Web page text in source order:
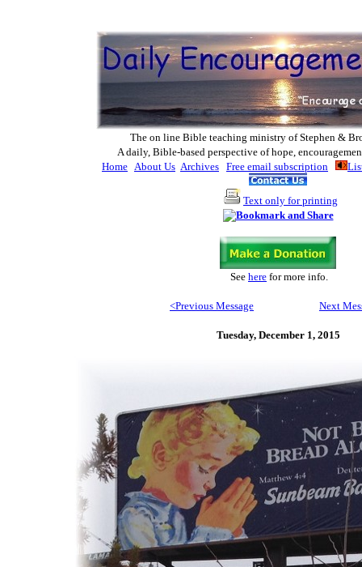
The on line Bible teaching ministry of Stephen &
A daily, Bible-based perspective of hope,
Home About Us Archives Free email subscription
Text only for printing
See here for more info.
<Previous Message Next
Tuesday,December 1, 2015